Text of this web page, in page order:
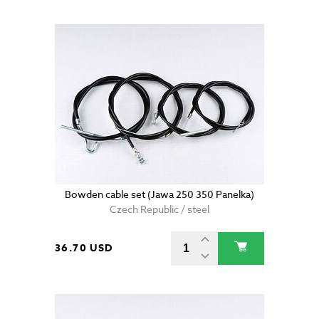
Bowden cable set (Jawa 250 350 Panelka)
Czech Republic / steel
36.70 USD